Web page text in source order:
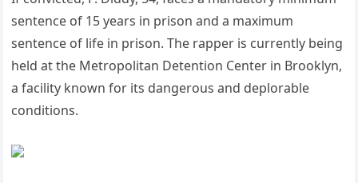
sentence of 15 years in prison and a maximum
sentence of life in prison. The rapper is currently being
held at the Metropolitan Detention Center in Brooklyn,
a facility known for its dangerous and deplorable
conditions.